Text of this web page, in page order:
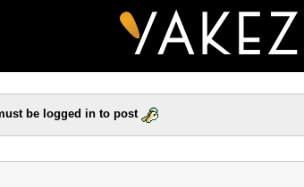
be logged in to post